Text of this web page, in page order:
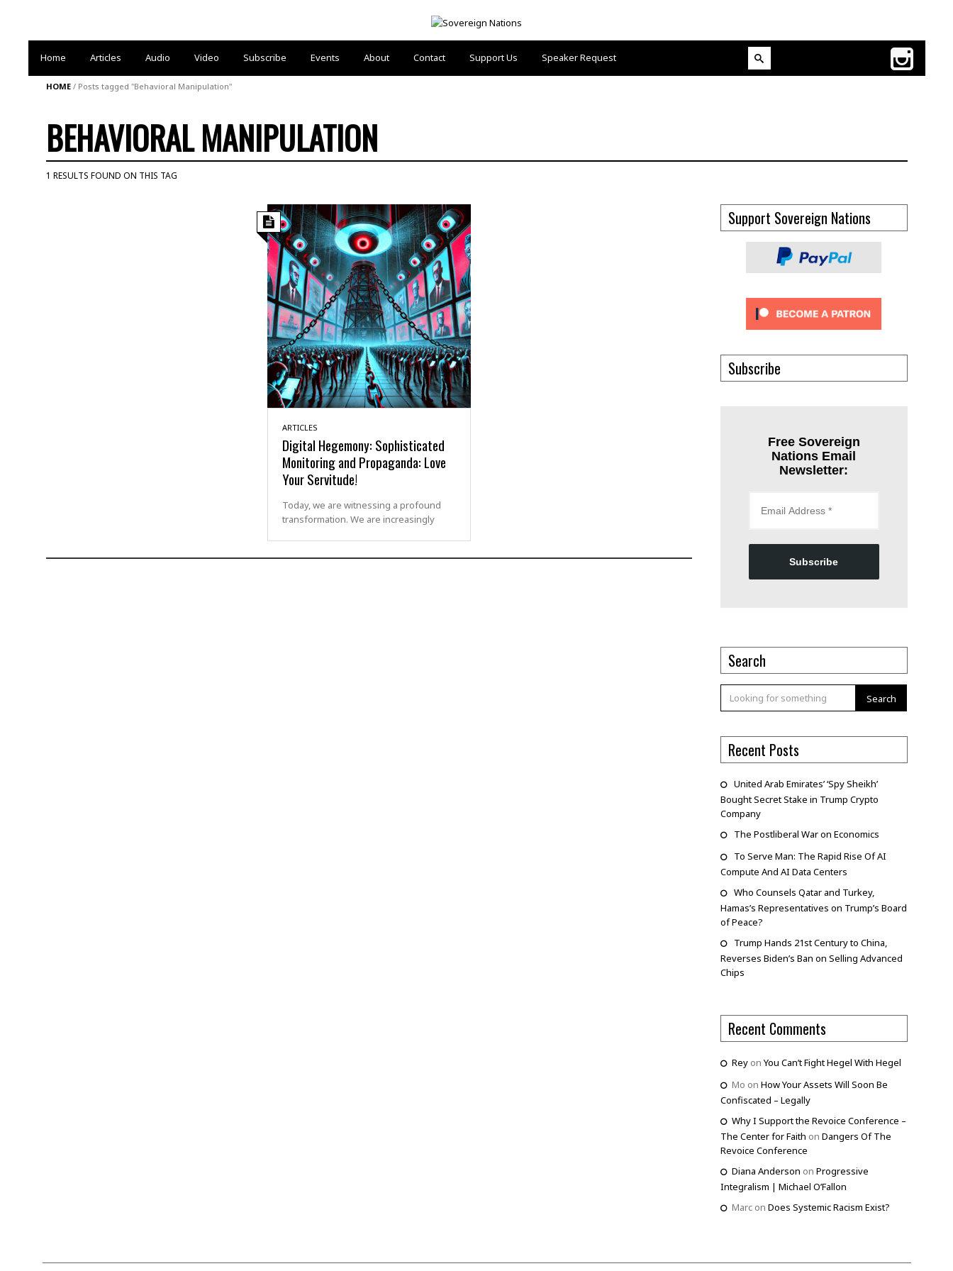
Home Articles Audio Video Subscribe Events About Contact Support Us Speaker Request
HOME/ Posts tagged "Behavioral Manipulation"
BEHAVIORAL MANIPULATION
1 RESULTS FOUND ON THIS TAG
ARTICLES
Digital Hegemony: Sophisticated
Monitoring and Propaganda: Love
Your Servitude!
Today, we are witnessing a profound
transformation. We are increasingly
Support Sovereign Nations
Subscribe
Free Sovereign
Nations Email
Newsletter:
Subscribe
Search
Search
Recent Posts
United Arab Emirates’ ‘Spy Sheikh’
Bought Secret Stake in Trump Crypto
Company
The Postliberal War on Economics
To Serve Man: The Rapid Rise Of AI
Compute And AI Data Centers
Who Counsels Qatar and Turkey,
Hamas’s Representatives on Trump’s Board
of Peace?
Trump Hands 21st Century to China,
Reverses Biden’s Ban on Selling Advanced
Chips
Recent Comments
Reyon You Can’t Fight Hegel With Hegel
Mo on How Your Assets Will Soon Be
Confiscated – Legally
Why I Support the Revoice Conference –
The Center for Faith on Dangers Of The
Revoice Conference
Diana Anderson on Progressive
Integralism | Michael O’Fallon
Marcon Does Systemic Racism Exist?